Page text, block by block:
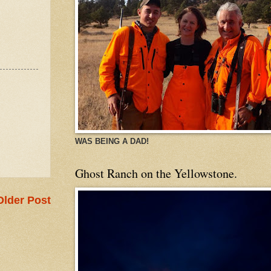
Post
WAS BEING A DAD!
Ghost Ranch on the Yellowstone.